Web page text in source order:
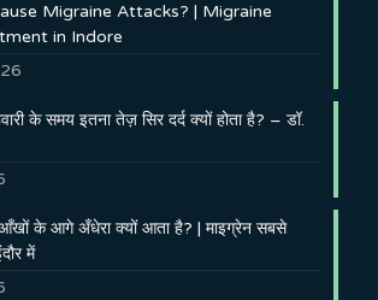
Migraine Attacks? | Migraine
in Indore
के समय इतना तेज़ सिर दर्द क्यों होता है? – डॉ.
के आगे अँधेरा क्यों आता है? | माइग्रेन सबसे
में